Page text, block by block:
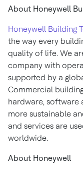
About Honeywell
Honeywell Building
the way every
quality of life. We
company with
supported by a
Commercial
hardware, software
more sustainable
and services are
worldwide.
About Honeywell